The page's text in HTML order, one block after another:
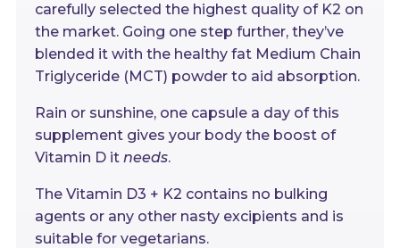
carefully selected the highest quality of K2 on
the market. Going one step further, they’ve
blended it with the healthy fat Medium Chain
Triglyceride (MCT) powder to aid absorption.
Rain or sunshine, one capsule a day of this
supplement gives your body the boost of
Vitamin D it needs.
The Vitamin D3 + K2 contains no bulking
agents or any other nasty excipients and is
suitable for vegetarians.